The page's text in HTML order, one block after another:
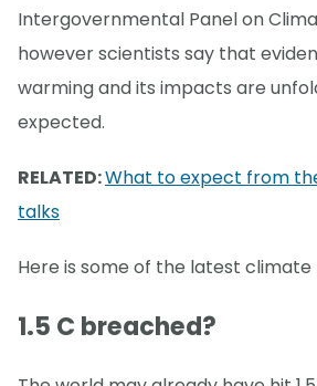
Intergovernmental Panel on
however scientists say that
warming and its impacts are
expected.
RELATED:What to expect from
talks
Here is some of the latest climate
1.5 C breached?